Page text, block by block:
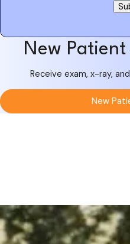
New
Receive exam, x-ray,
New